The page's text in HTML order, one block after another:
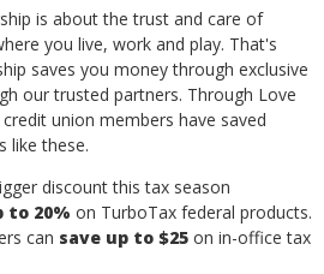
is about the trust and care of
you live, work and play. That's
saves you money through exclusive
our trusted partners. Through Love
union members have saved
like these.
discount this tax season
to 20% on TurboTax federal products.
can save up to $25on in-office tax